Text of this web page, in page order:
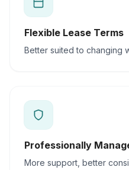
Flexible Lease Terms
Better suited to changing
Professionally
More support, better